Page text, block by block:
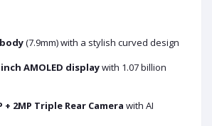
(7.9mm) with a stylish curved design
inch AMOLED displaywith 1.07 billion
+ 2MP Triple Rear Camera with AI